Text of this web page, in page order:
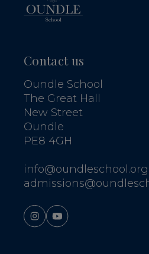
Contact us
Oundle School
The Great Hall
New Street
Oundle
PE8 4GH